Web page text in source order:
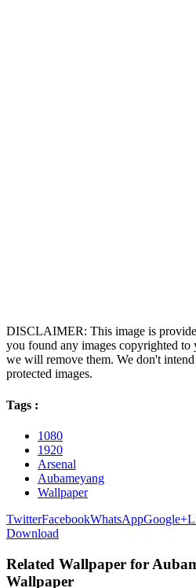
DISCLAIMER: This image is
you found any images copyrighted to
we will remove them. We don't
protected images.
Tags :
1080
1920
Arsenal
Aubameyang
Wallpaper
TwitterFacebookWhatsAppGoogle+
Download
Related Wallpaper for
Wallpaper